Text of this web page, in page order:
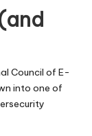
Council of E-
into one of